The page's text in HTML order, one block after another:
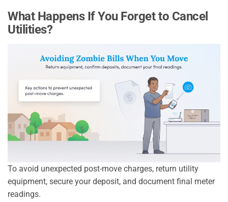
What Happens If You Forget to Cancel
Utilities?
To avoid unexpected post-move charges, return utility
equipment, secure your deposit, and document final meter
readings.